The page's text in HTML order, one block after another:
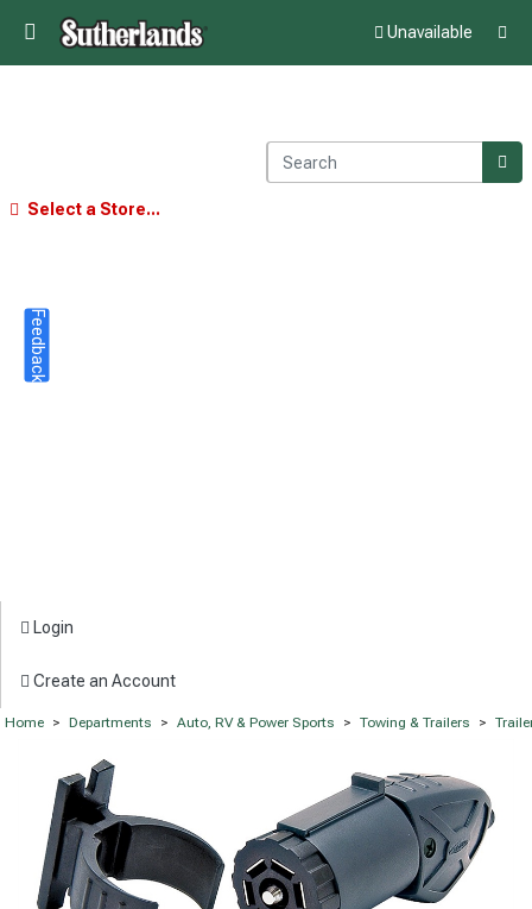
Unavailable
Select a Store...
Login
Create an Account
Home > Departments > Auto, RV & Power Sports > Towing & Trailers >
Feedback